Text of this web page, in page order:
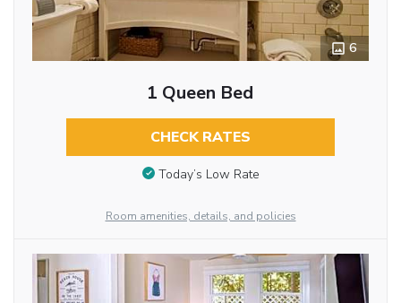
6
1 Queen Bed
CHECK RATES
Today’s Low Rate
Room amenities, details, and policies